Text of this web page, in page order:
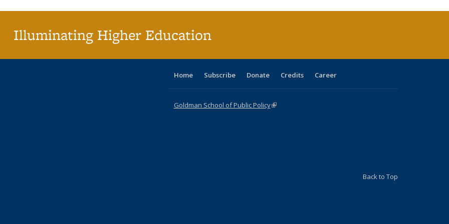
Illuminating Higher Education
Home Subscribe Donate Credits Career
Goldman School of Public Policy(link is external)
Back to Top